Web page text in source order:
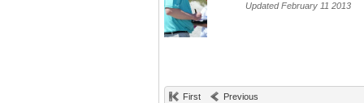
Updated February 11 2013
First Previous